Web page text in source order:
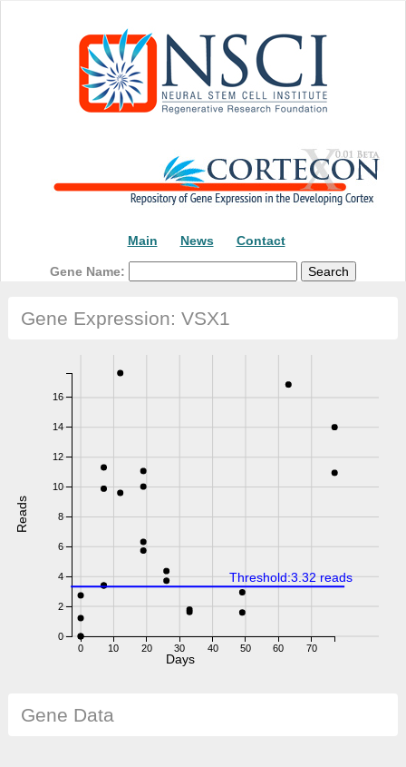
Main News Contact
Gene Name:
Gene Expression: VSX1
0 10 20 30 40 50 60 70
0
2
4
6
8
10
12
14
16
Reads
Days
Threshold:3.32 reads
Gene Data